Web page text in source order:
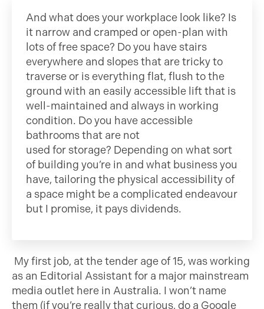
And what does your workplace look like? Is
it narrow and cramped or open-plan with
lots of free space? Do you have stairs
everywhere and slopes that are tricky to
traverse or is everything flat, flush to the
ground with an easily accessible lift that is
well-maintained and always in working
condition. Do you have accessible
bathrooms that are not
used for storage? Depending on what sort
of building you’re in and what business you
have, tailoring the physical accessibility of
a space might be a complicated endeavour
but I promise, it pays dividends.
My first job, at the tender age of 15, was working
as an Editorial Assistant for a major mainstream
media outlet here in Australia. I won’t name
them (if you’re really that curious, do a Google